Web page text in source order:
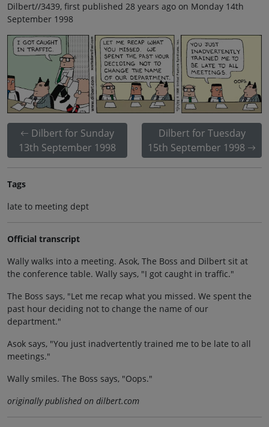
Dilbert//3439, first published 28 years ago on Monday 14th
September 1998
Dilbert for Sunday
13th September 1998
Dilbert for Tuesday
15th September 1998
Tags
late to meeting dept
Official transcript
Wally walks into a meeting. Asok, The Boss and Dilbert sit at
the conference table. Wally says, "I got caught in traffic."
The Boss says, "Let me recap what you missed. We spent the
past hour deciding not to change the name of our
department."
Asok says, "You just inadvertently trained me to be late to all
meetings."
Wally smiles. The Boss says, "Oops."
originally published on dilbert.com